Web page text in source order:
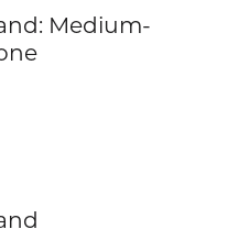
Medium-